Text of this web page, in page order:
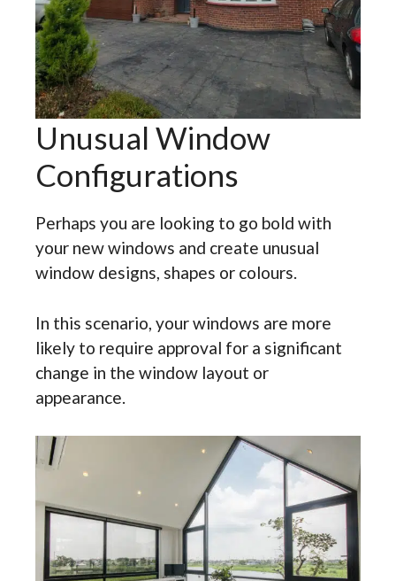
Unusual Window
Configurations
Perhaps you are looking to go bold with
your new windows and create unusual
window designs, shapes or colours.
In this scenario, your windows are more
likely to require approval for a significant
change in the window layout or
appearance.